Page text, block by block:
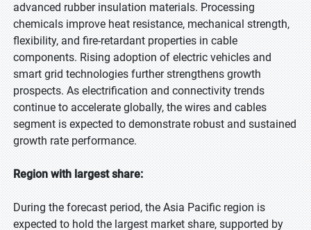
advanced rubber insulation materials. Processing
chemicals improve heat resistance, mechanical strength,
flexibility, and fire-retardant properties in cable
components. Rising adoption of electric vehicles and
smart grid technologies further strengthens growth
prospects. As electrification and connectivity trends
continue to accelerate globally, the wires and cables
segment is expected to demonstrate robust and sustained
growth rate performance.
Region with largest share:
During the forecast period, the Asia Pacific region is
expected to hold the largest market share, supported by